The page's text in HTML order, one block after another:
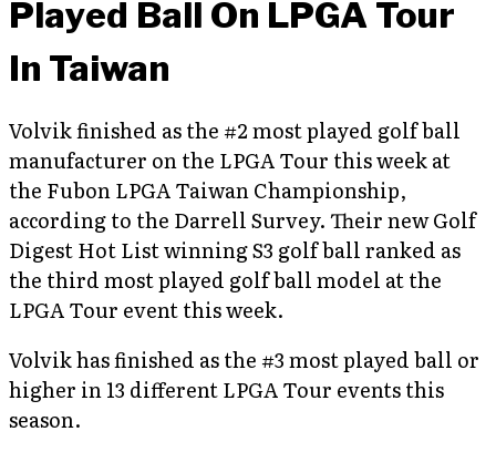
Played Ball On LPGA Tour
In Taiwan
Volvik finished as the #2 most played golf ball
manufacturer on the LPGA Tour this week at
the Fubon LPGA Taiwan Championship,
according to the Darrell Survey. Their new Golf
Digest Hot List winning S3 golf ball ranked as
the third most played golf ball model at the
LPGA Tour event this week.
Volvik has finished as the #3 most played ball or
higher in 13 different LPGA Tour events this
season.